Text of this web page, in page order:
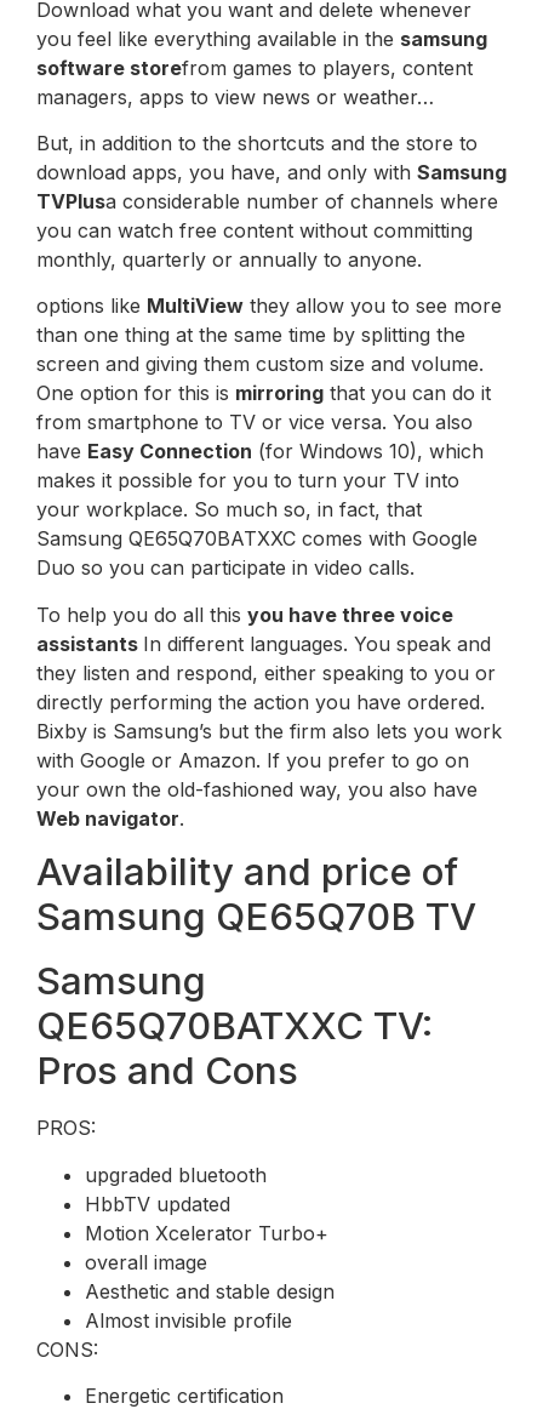
Download what you want and delete whenever
you feel like everything available in the samsung
software storefrom games to players, content
managers, apps to view news or weather…
But, in addition to the shortcuts and the store to
download apps, you have, and only with Samsung
TVPlusa considerable number of channels where
you can watch free content without committing
monthly, quarterly or annually to anyone.
options like MultiView they allow you to see more
than one thing at the same time by splitting the
screen and giving them custom size and volume.
One option for this is mirroring that you can do it
from smartphone to TV or vice versa. You also
have Easy Connection (for Windows 10), which
makes it possible for you to turn your TV into
your workplace. So much so, in fact, that
Samsung QE65Q70BATXXC comes with Google
Duo so you can participate in video calls.
To help you do all this you have three voice
assistants In different languages. You speak and
they listen and respond, either speaking to you or
directly performing the action you have ordered.
Bixby is Samsung’s but the firm also lets you work
with Google or Amazon. If you prefer to go on
your own the old-fashioned way, you also have
Web navigator.
Availability and price of
Samsung QE65Q70B TV
Samsung
QE65Q70BATXXC TV:
Pros and Cons
PROS:
upgraded bluetooth
HbbTV updated
Motion Xcelerator Turbo+
overall image
Aesthetic and stable design
Almost invisible profile
CONS:
Energetic certification